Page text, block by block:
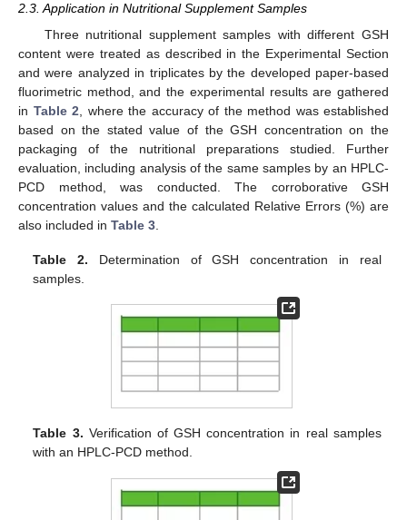
2.3. Application in Nutritional Supplement Samples
Three nutritional supplement samples with different GSH
content were treated as described in the Experimental Section
and were analyzed in triplicates by the developed paper-based
fluorimetric method, and the experimental results are gathered
in Table 2 , where the accuracy of the method was established
based on the stated value of the GSH concentration on the
packaging of the nutritional preparations studied. Further
evaluation, including analysis of the same samples by an HPLC-
PCD method, was conducted. The corroborative GSH
concentration values and the calculated Relative Errors (%) are
also included in Table 3
Table 2. Determination of GSH concentration in real
samples.
Table 3. Verification of GSH concentration in real samples
with an HPLC-PCD method.